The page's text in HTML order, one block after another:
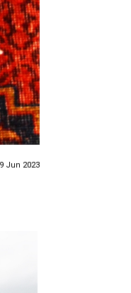
Jun 2023